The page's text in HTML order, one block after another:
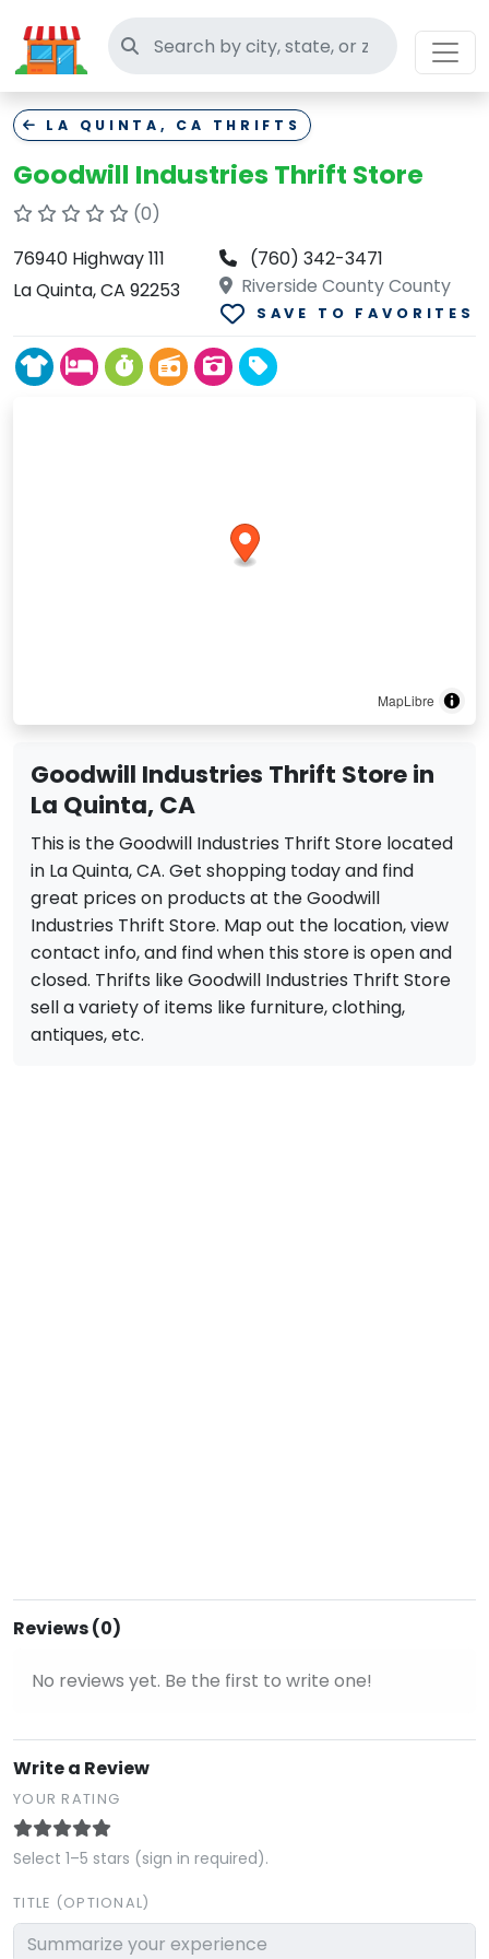
Search thrift stores
LA QUINTA, CA THRIFTS
Goodwill Industries Thrift Store
(0)
76940 Highway 111
La Quinta, CA 92253
(760) 342-3471
Riverside County County
SAVE TO FAVORITES
MapLibre
Goodwill Industries Thrift Store in
La Quinta, CA
This is the Goodwill Industries Thrift Store located
in La Quinta, CA. Get shopping today and find
great prices on products at the Goodwill
Industries Thrift Store. Map out the location, view
contact info, and find when this store is open and
closed. Thrifts like Goodwill Industries Thrift Store
sell a variety of items like furniture, clothing,
antiques, etc.
Reviews (0)
No reviews yet. Be the first to write one!
Write a Review
YOUR RATING
Select 1–5 stars (sign in required).
TITLE (OPTIONAL)